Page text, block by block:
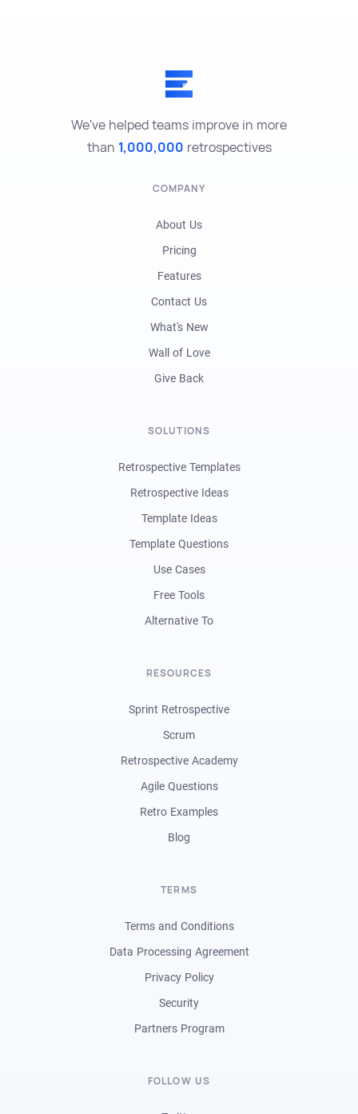
We've helped teams improve in more
than 1,000,000 retrospectives
COMPANY
About Us
Pricing
Features
Contact Us
What's New
Wall of Love
Give Back
SOLUTIONS
Retrospective Templates
Retrospective Ideas
Template Ideas
Template Questions
Use Cases
Free Tools
Alternative To
RESOURCES
Sprint Retrospective
Scrum
Retrospective Academy
Agile Questions
Retro Examples
Blog
TERMS
Terms and Conditions
Data Processing Agreement
Privacy Policy
Security
Partners Program
FOLLOW US